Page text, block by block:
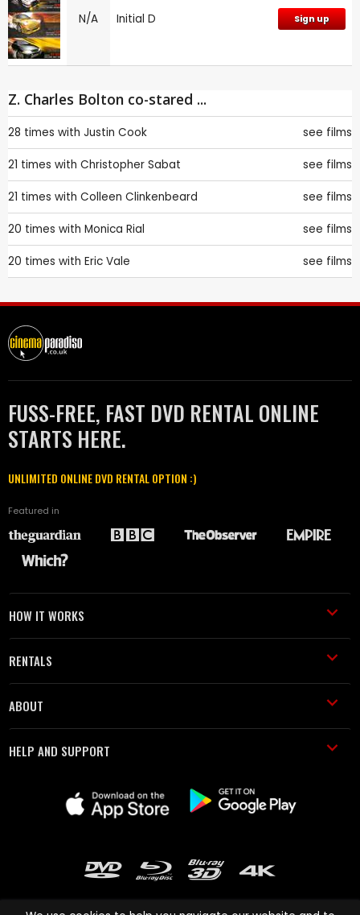
N/A Initial D Sign up
Z. Charles Bolton co-stared ...
28 times with Justin Cook see films
21 times with Christopher Sabat see films
21 times with Colleen Clinkenbeard see films
20 times with Monica Rial see films
20 times with Eric Vale see films
FUSS-FREE, FAST DVD RENTAL ONLINE
STARTS HERE.
UNLIMITED ONLINE DVD RENTAL OPTION :)
Featured in
HOW IT WORKS
RENTALS
ABOUT
HELP AND SUPPORT